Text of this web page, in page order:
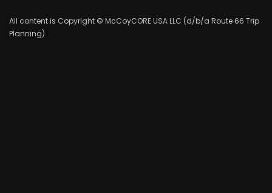
All content is Copyright © McCoyCORE USA LLC (d/b/a Route 66 Trip
Planning)